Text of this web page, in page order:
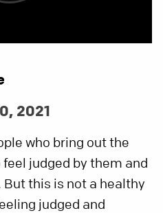
2021
who bring out the
feel judged by them and
this is not a healthy
judged and